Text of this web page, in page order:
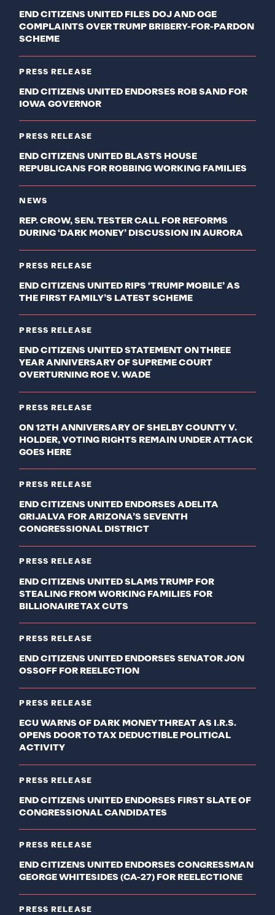
END CITIZENS UNITED FILES DOJ AND OGE
COMPLAINTS OVER TRUMP BRIBERY-FOR-PARDON
SCHEME
PRESS RELEASE
END CITIZENS UNITED ENDORSES ROB SAND FOR
IOWA GOVERNOR
PRESS RELEASE
END CITIZENS UNITED BLASTS HOUSE
REPUBLICANS FOR ROBBING WORKING FAMILIES
NEWS
REP. CROW, SEN. TESTER CALL FOR REFORMS
DURING ‘DARK MONEY’ DISCUSSION IN AURORA
PRESS RELEASE
END CITIZENS UNITED RIPS ‘TRUMP MOBILE’ AS
THE FIRST FAMILY’S LATEST SCHEME
PRESS RELEASE
END CITIZENS UNITED STATEMENT ON THREE
YEAR ANNIVERSARY OF SUPREME COURT
OVERTURNING ROE V. WADE
PRESS RELEASE
ON 12TH ANNIVERSARY OF SHELBY COUNTY V.
HOLDER, VOTING RIGHTS REMAIN UNDER ATTACK
GOES HERE
PRESS RELEASE
END CITIZENS UNITED ENDORSES ADELITA
GRIJALVA FOR ARIZONA’S SEVENTH
CONGRESSIONAL DISTRICT
PRESS RELEASE
END CITIZENS UNITED SLAMS TRUMP FOR
STEALING FROM WORKING FAMILIES FOR
BILLIONAIRE TAX CUTS
PRESS RELEASE
END CITIZENS UNITED ENDORSES SENATOR JON
OSSOFF FOR REELECTION
PRESS RELEASE
ECU WARNS OF DARK MONEY THREAT AS I.R.S.
OPENS DOOR TO TAX DEDUCTIBLE POLITICAL
ACTIVITY
PRESS RELEASE
END CITIZENS UNITED ENDORSES FIRST SLATE OF
CONGRESSIONAL CANDIDATES
PRESS RELEASE
END CITIZENS UNITED ENDORSES CONGRESSMAN
GEORGE WHITESIDES (CA-27) FOR REELECTIONE
PRESS RELEASE